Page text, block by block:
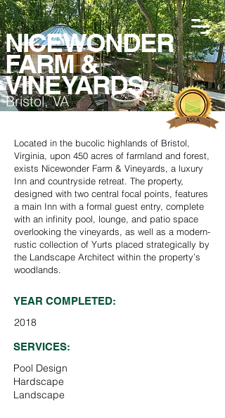
NICEWONDER
FARM &
VINEYARDS
Bristol, VA
Located in the bucolic highlands of Bristol,
Virginia, upon 450 acres of farmland and forest,
exists Nicewonder Farm & Vineyards, a luxury
Inn and countryside retreat. The property,
designed with two central focal points, features
a main Inn with a formal guest entry, complete
with an infinity pool, lounge, and patio space
overlooking the vineyards, as well as a modern-
rustic collection of Yurts placed strategically by
the Landscape Architect within the property’s
woodlands.
YEAR COMPLETED:
SERVICES:
2018
Pool Design
Hardscape
Landscape